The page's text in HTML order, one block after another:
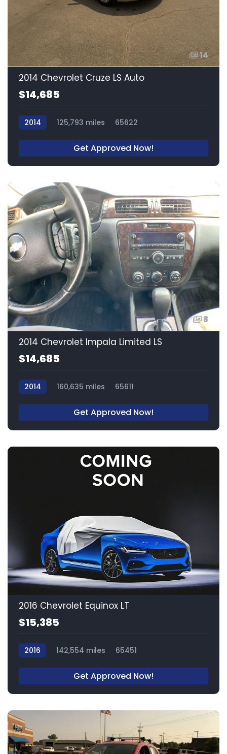
14
2014 Chevrolet Cruze LS Auto
$14,685
2014 125,793 miles 65622
Get Approved Now!
8
2014 Chevrolet Impala Limited LS
$14,685
2014 160,635 miles 65611
Get Approved Now!
2016 Chevrolet Equinox LT
$15,385
2016 142,554 miles 65451
Get Approved Now!